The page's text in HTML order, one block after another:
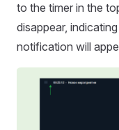
to the timer in the
disappear,
notification will